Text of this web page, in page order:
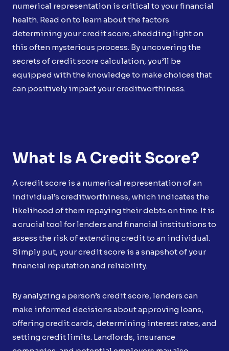
numerical representation is critical to your financial
health. Read on to learn about the factors
determining your credit score, shedding light on
this often mysterious process. By uncovering the
secrets of credit score calculation, you’ll be
equipped with the knowledge to make choices that
can positively impact your creditworthiness.
What Is A Credit Score?
A credit score is a numerical representation of an
individual’s creditworthiness, which indicates the
likelihood of them repaying their debts on time. It is
a crucial tool for lenders and financial institutions to
assess the risk of extending credit to an individual.
Simply put, your credit score is a snapshot of your
financial reputation and reliability.
By analyzing a person’s credit score, lenders can
make informed decisions about approving loans,
offering credit cards, determining interest rates, and
setting credit limits. Landlords, insurance